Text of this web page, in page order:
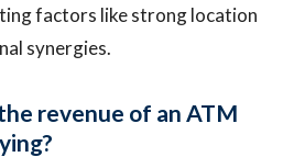
factors like strong location
synergies.
revenue of an ATM